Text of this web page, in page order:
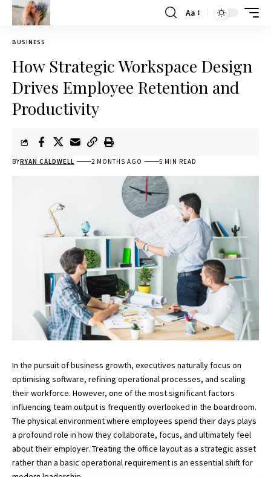
Aa
BUSINESS
How Strategic Workspace Design
Drives Employee Retention and
Productivity
BYRYAN CALDWELL 2 MONTHS AGO 5 MIN READ
In the pursuit of business growth, executives naturally focus on
optimising software, refining operational processes, and scaling
their workforce. However, one of the most significant factors
influencing team output is frequently overlooked in the boardroom.
The physical environment where employees spend their days plays
a profound role in how they collaborate, focus, and ultimately feel
about their employer. Treating the office layout as a strategic asset
rather than a basic operational requirement is an essential shift for